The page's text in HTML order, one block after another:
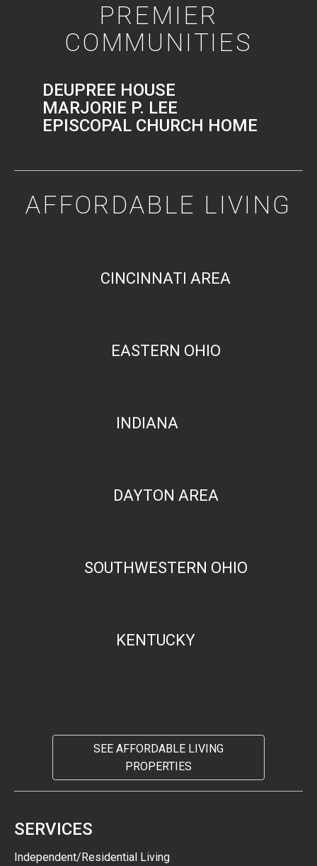
PREMIER
COMMUNITIES
DEUPREE HOUSE
MARJORIE P. LEE
EPISCOPAL CHURCH HOME
AFFORDABLE LIVING
CINCINNATI AREA
EASTERN OHIO
INDIANA
DAYTON AREA
SOUTHWESTERN OHIO
KENTUCKY
SEE AFFORDABLE LIVING
PROPERTIES
SERVICES
Independent/Residential Living